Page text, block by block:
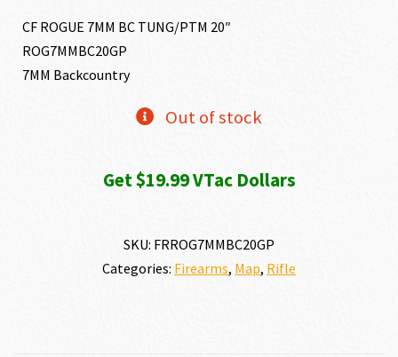
CF ROGUE 7MM BC TUNG/PTM 20″
ROG7MMBC20GP
7MM Backcountry
Out of stock
Get $19.99 VTac Dollars
SKU: FRROG7MMBC20GP
Categories: Firearms, Map, Rifle